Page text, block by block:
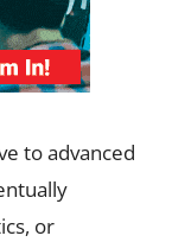
to advanced
or